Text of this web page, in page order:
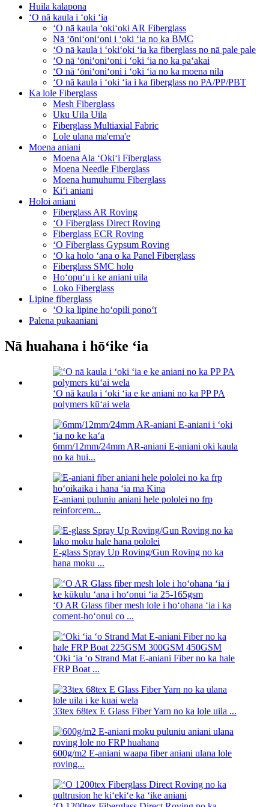
Huila kalapona
ʻO nā kaula i ʻoki ʻia
ʻO nā kaula ʻokiʻoki AR Fiberglass
Nā ʻōniʻoniʻoni i ʻoki ʻia no ka BMC
ʻO nā kaula i ʻokiʻoki ʻia ka fiberglass no nā pale pale
ʻO nā ʻōniʻoniʻoni i ʻoki ʻia no ka paʻakai
ʻO nā ʻōniʻoniʻoni i ʻoki ʻia no ka moena nila
ʻO nā kaula i ʻoki ʻia i ka fiberglass no PA/PP/PBT
Ka lole Fiberglass
Mesh Fiberglass
Uku Uila Uila
Fiberglass Multiaxial Fabric
Lole ulana ma'ema'e
Moena aniani
Moena Ala ʻOkiʻi Fiberglass
Moena Needle Fiberglass
Moena humuhumu Fiberglass
Kiʻi aniani
Holoi aniani
Fiberglass AR Roving
ʻO Fiberglass Direct Roving
Fiberglass ECR Roving
ʻO Fiberglass Gypsum Roving
ʻO ka holo ʻana o ka Panel Fiberglass
Fiberglass SMC holo
Hoʻopuʻu i ke aniani uila
Loko Fiberglass
Lipine fiberglass
ʻO ka lipine hoʻopili ponoʻī
Palena pukaaniani
Nā huahana i hōʻike ʻia
ʻO nā kaula i ʻoki ʻia e ke aniani no ka PP PA
polymers kūʻai wela
6mm/12mm/24mm AR-aniani E-aniani oki kaula
no ka hui...
E-aniani puluniu aniani hele pololei no frp
reinforcem...
E-glass Spray Up Roving/Gun Roving no ka
hana moku ...
ʻO AR Glass fiber mesh lole i hoʻohana ʻia i ka
coment-hoʻonui co ...
ʻOki ʻia ʻo Strand Mat E-aniani Fiber no ka hale
FRP Boat ...
33tex 68tex E Glass Fiber Yarn no ka lole uila ...
600g/m2 E-aniani waapa fiber aniani ulana lole
roving...